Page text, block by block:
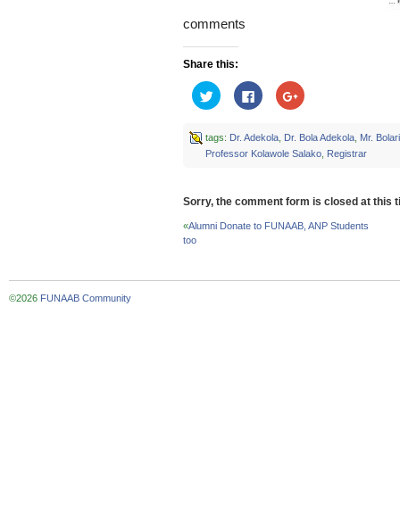
comments
Share this:
Click
to
share
Twitter
(Opens
in
Click
to
share
Facebook
(Opens
in
Click
to
Google+
(Opens
in
tags: Dr. Adekola, Dr. Bola Adekola, Mr.
Professor Kolawole Salako, Registrar
Sorry, the comment form is closed at this
«Alumni Donate to FUNAAB, ANP Students
too
©2026 FUNAAB Community